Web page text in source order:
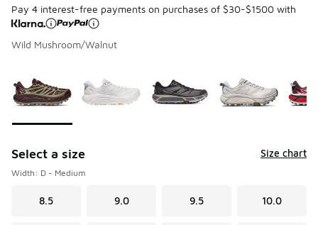
Pay 4 interest-free payments on purchases of $30-$1500 with
Wild Mushroom/Walnut
Select a size Size chart
Width: D - Medium
8.5 9.0 9.5 10.0